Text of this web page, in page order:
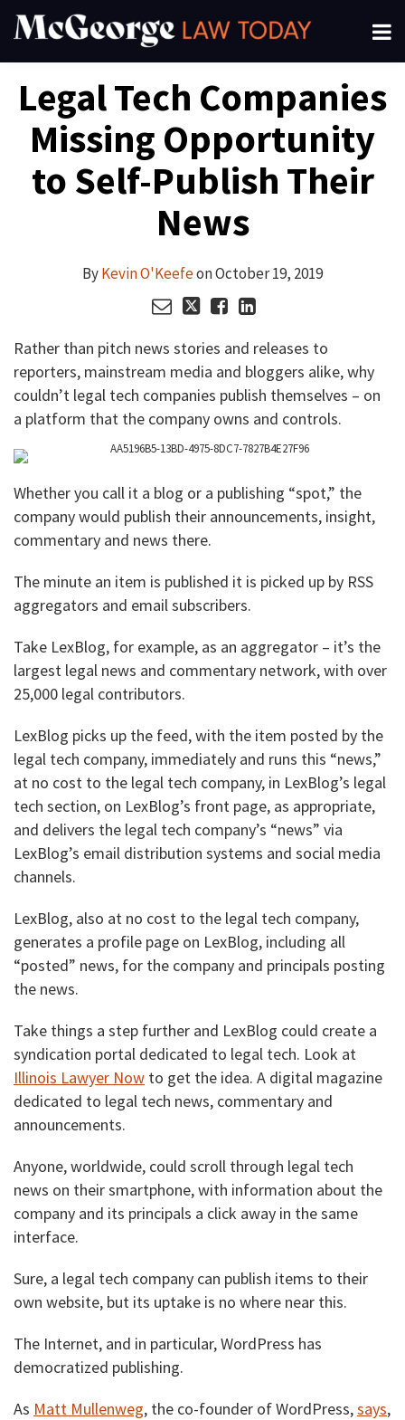
Skip
Menu
Subscribe
Search
Legal Tech Companies
Missing Opportunity
to Self-Publish Their
News
ByKevin O'KeefeonOctober 19, 2019
this
post
this
post
this
post
this
post
LinkedIn
Rather than pitch news stories and releases to
reporters, mainstream media and bloggers alike, why
couldn’t legal tech companies publish themselves – on
a platform that the company owns and controls.
Whether you call it a blog or a publishing “spot,” the
company would publish their announcements, insight,
commentary and news there.
The minute an item is published it is picked up by RSS
aggregators and email subscribers.
Take LexBlog, for example, as an aggregator – it’s the
largest legal news and commentary network, with over
25,000 legal contributors.
LexBlog picks up the feed, with the item posted by the
legal tech company, immediately and runs this “news,”
at no cost to the legal tech company, in LexBlog’s legal
tech section, on LexBlog’s front page, as appropriate,
and delivers the legal tech company’s “news” via
LexBlog’s email distribution systems and social media
channels.
LexBlog, also at no cost to the legal tech company,
generates a profile page on LexBlog, including all
“posted” news, for the company and principals posting
the news.
Take things a step further and LexBlog could create a
syndication portal dedicated to legal tech. Look at
Illinois Lawyer Now to get the idea. A digital magazine
dedicated to legal tech news, commentary and
announcements.
Anyone, worldwide, could scroll through legal tech
news on their smartphone, with information about the
company and its principals a click away in the same
interface.
Sure, a legal tech company can publish items to their
own website, but its uptake is no where near this.
The Internet, and in particular, WordPress has
democratized publishing.
As Matt Mullenweg, the co-founder of WordPress,says,
more
about
Kevin
O'Keefe
Linkedin
Profile
Twitter
Profile
Facebook
Profile